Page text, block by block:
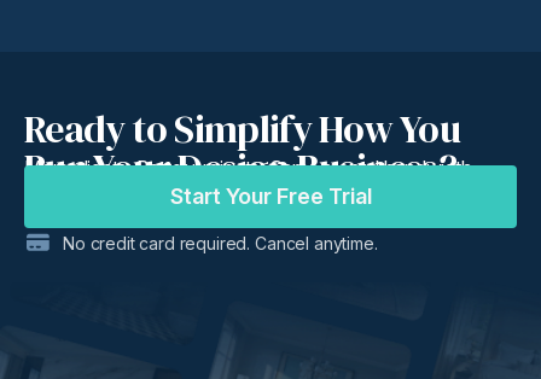
Ready to Simplify How You
Run Your Design Business?
More clients. Better projects. Same mental bandwidth.
Start Your Free Trial
No credit card required. Cancel anytime.